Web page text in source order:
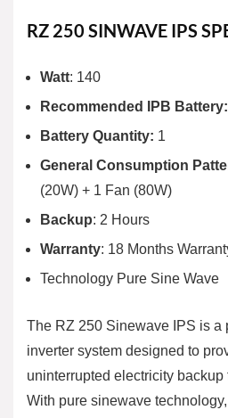
RZ 250 SINWAVE IPS
Watt: 140
Recommended IPB Battery:
Battery Quantity: 1
General Consumption
(20W) + 1 Fan (80W)
Backup: 2 Hours
Warranty: 18 Months
Technology Pure Sine Wave
The RZ 250 Sinewave IPS is a
inverter system designed to
uninterrupted electricity backup
With pure sinewave